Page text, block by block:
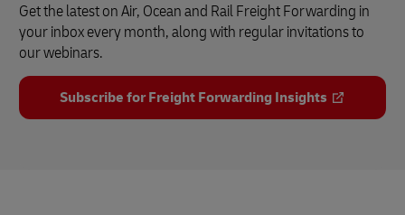
Get the latest on Air, Ocean and Rail Freight Forwarding in
your inbox every month, along with regular invitations to
our webinars.
Subscribe for Freight Forwarding Insights